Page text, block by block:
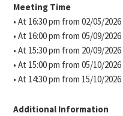
Meeting Time
• At 16:30 pm from 02/05/
• At 16:00 pm from 05/09/
• At 15:30 pm from 20/09/
• At 15:00 pm from 05/10/
• At 14:30 pm from 15/10/
Additional Information